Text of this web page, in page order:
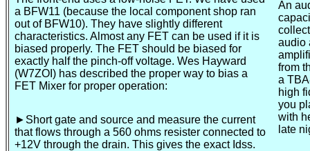
a BFW11 (because the local component shop ran
out of BFW10). They have slightly different
characteristics. Almost any FET can be used if it is
biased properly. The FET should be biased for
exactly half the pinch-off voltage. Wes Hayward
(W7ZOI) has described the proper way to bias a
FET Mixer for proper operation:
►Shortgate and source and measure the current
that flows through a 560 ohms resister connected to
+12V through the drain. This gives the exact Idss.
An
audio
from
a
high
you
with
late